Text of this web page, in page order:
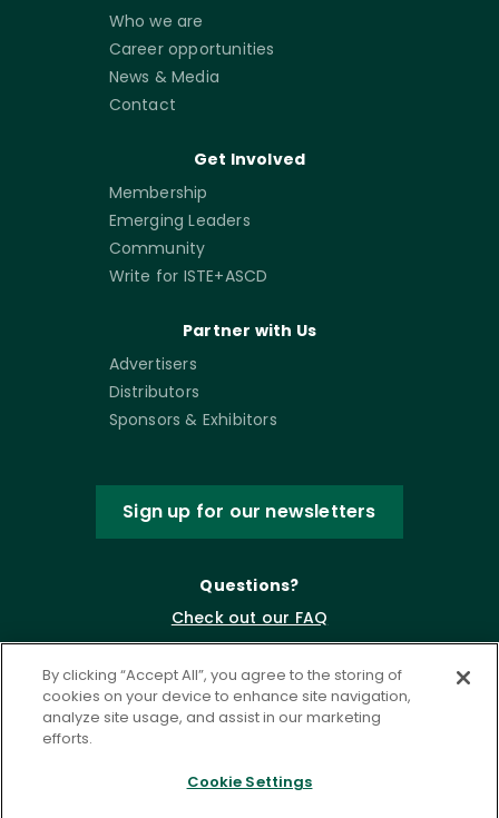
Who we are
Career opportunities
News & Media
Contact
Get Involved
Membership
Emerging Leaders
Community
Write for ISTE+ASCD
Partner with Us
Advertisers
Distributors
Sponsors & Exhibitors
Sign up for our newsletters
Questions?
Check out our FAQ
By clicking “Accept All”, you agree to the storing of
cookies on your device to enhance site navigation,
analyze site usage, and assist in our marketing
efforts.
Cookie Settings